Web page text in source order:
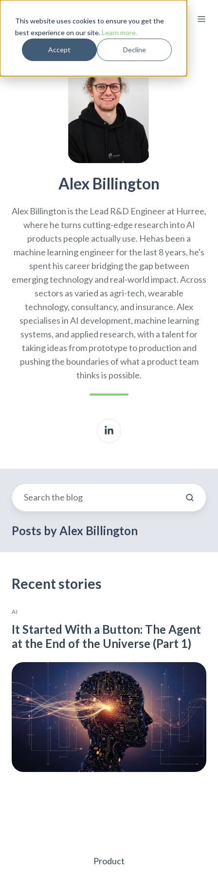
This website uses cookies to ensure you get the
best experience on our site.Learn more.
Accept Decline
Alex Billington
Alex Billington is the Lead R&D Engineer at Hurree,
where he turns cutting-edge research into AI
products people actually use. Hehas been a
machine learning engineer for the last 8 years, he's
spent his career bridging the gap between
emerging technology and real-world impact. Across
sectors as varied as agri-tech, wearable
technology, consultancy, and insurance. Alex
specialises in AI development, machine learning
systems, and applied research, with a talent for
taking ideas from prototype to production and
pushing the boundaries of what a product team
thinks is possible.
Posts by Alex Billington
Recent stories
AI
It Started With a Button: The Agent
at the End of the Universe (Part 1)
Product